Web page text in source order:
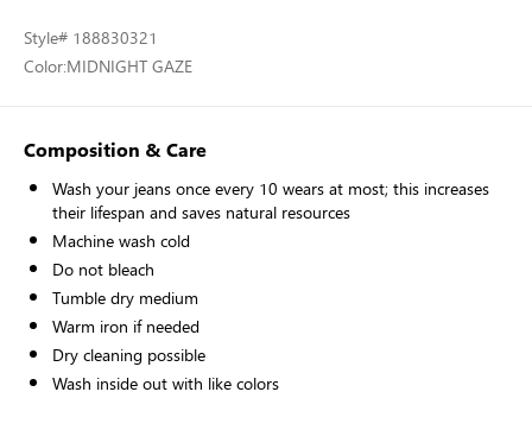
Style# 188830321
Color:MIDNIGHT GAZE
Composition & Care
Wash your jeans once every 10 wears at most; this increases
their lifespan and saves natural resources
Machine wash cold
Do not bleach
Tumble dry medium
Warm iron if needed
Dry cleaning possible
Wash inside out with like colors